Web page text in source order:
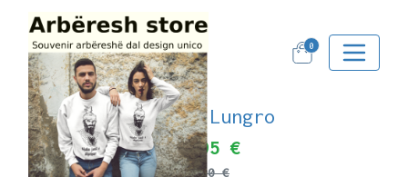
0
Noi di Lungro
19.95 €
25.00 €